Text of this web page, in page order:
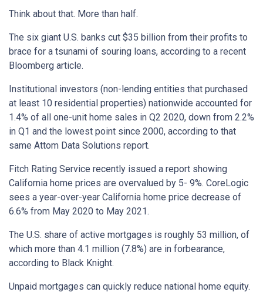
Think about that. More than half.
The six giant U.S. banks cut $35 billion from their profits to
brace for a tsunami of souring loans, according to a recent
Bloomberg article.
Institutional investors (non-lending entities that purchased
at least 10 residential properties) nationwide accounted for
1.4% of all one-unit home sales in Q2 2020, down from 2.2%
in Q1 and the lowest point since 2000, according to that
same Attom Data Solutions report.
Fitch Rating Service recently issued a report showing
California home prices are overvalued by 5- 9%. CoreLogic
sees a year-over-year California home price decrease of
6.6% from May 2020 to May 2021.
The U.S. share of active mortgages is roughly 53 million, of
which more than 4.1 million (7.8%) are in forbearance,
according to Black Knight.
Unpaid mortgages can quickly reduce national home equity.